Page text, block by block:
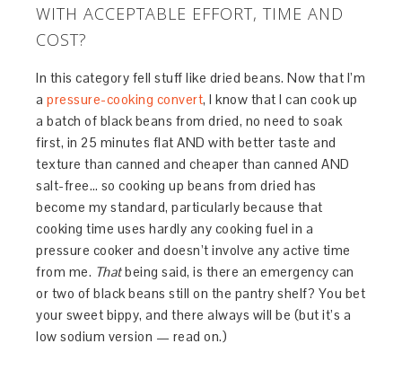
WITH ACCEPTABLE EFFORT, TIME AND
COST?
In this category fell stuff like dried beans. Now that I’m
apressure-cooking convert, I know that I can cook up
a batch of black beans from dried, no need to soak
first, in 25 minutes flat AND with better taste and
texture than canned and cheaper than canned AND
salt-free… so cooking up beans from dried has
become my standard, particularly because that
cooking time uses hardly any cooking fuel in a
pressure cooker and doesn’t involve any active time
from me. Thatbeing said, is there an emergency can
or two of black beans still on the pantry shelf? You bet
your sweet bippy, and there always will be (but it’s a
low sodium version — read on.)